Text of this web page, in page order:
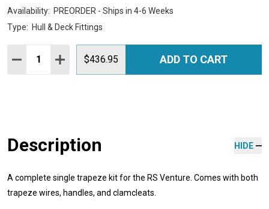
Availability: PREORDER - Ships in 4-6 Weeks
Type: Hull & Deck Fittings
Quantity:
DECREASE QUANTITY:
INCREASE QUANTITY:
$436.95 ADD TO CART
Description HIDE
A complete single trapeze kit for the RS Venture. Comes with both
trapeze wires, handles, and clamcleats.